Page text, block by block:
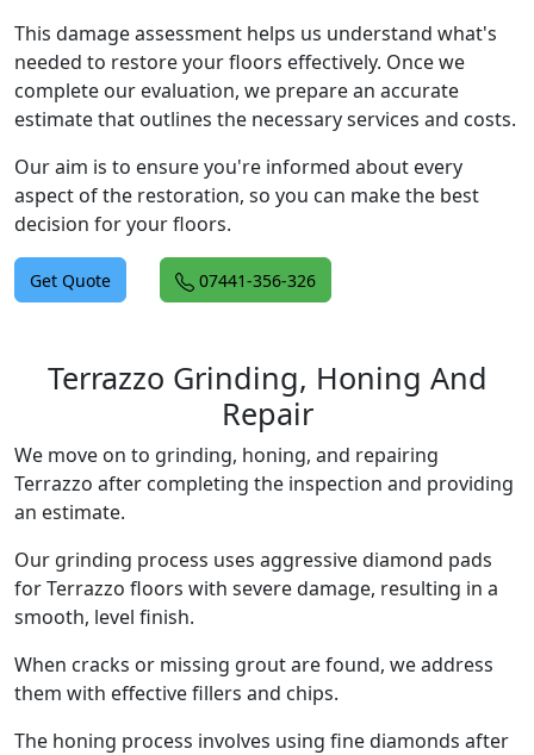
This damage assessment helps us understand what's
needed to restore your floors effectively. Once we
complete our evaluation, we prepare an accurate
estimate that outlines the necessary services and costs.
Our aim is to ensure you're informed about every
aspect of the restoration, so you can make the best
decision for your floors.
Get Quote 07441-356-326
Terrazzo Grinding, Honing And
Repair
We move on to grinding, honing, and repairing
Terrazzo after completing the inspection and providing
an estimate.
Our grinding process uses aggressive diamond pads
for Terrazzo floors with severe damage, resulting in a
smooth, level finish.
When cracks or missing grout are found, we address
them with effective fillers and chips.
The honing process involves using fine diamonds after